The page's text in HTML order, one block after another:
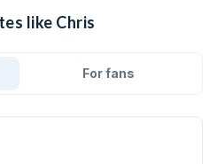
like Chris
For fans